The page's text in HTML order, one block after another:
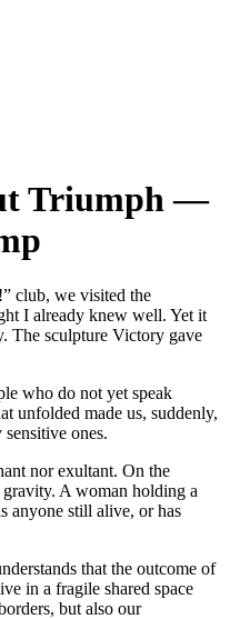
Triumph —
club, we visited the
I already knew well. Yet it
The sculpture Victory gave
who do not yet speak
unfolded made us, suddenly,
ones.
nor exultant. On the
A woman holding a
anyone still alive, or has
that the outcome of
in a fragile shared space
but also our